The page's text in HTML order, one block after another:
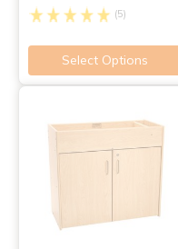
(5)
Select Options